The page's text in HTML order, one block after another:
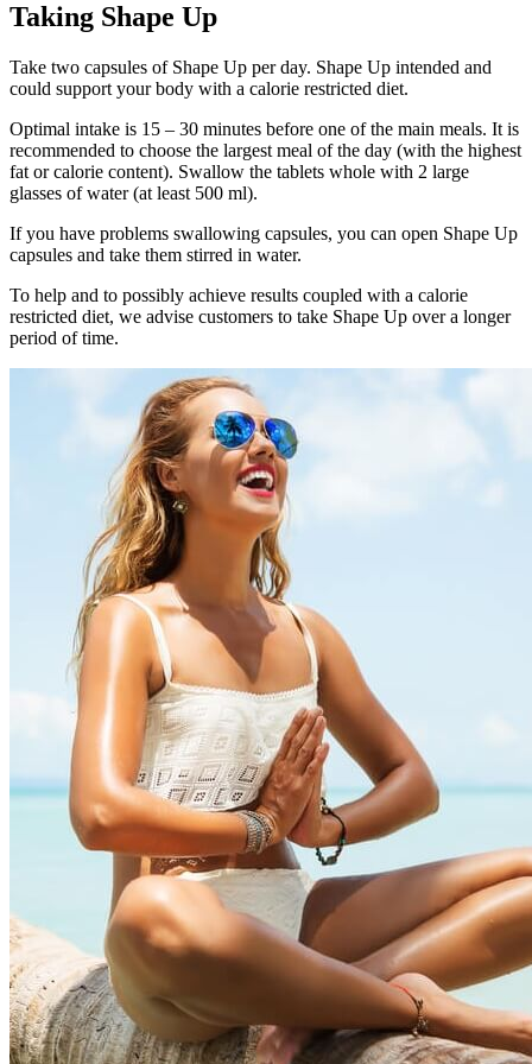
Taking Shape Up
Take two capsules of Shape Up per day. Shape Up intended and
could support your body with a calorie restricted diet.
Optimal intake is 15 – 30 minutes before one of the main meals. It is
recommended to choose the largest meal of the day (with the highest
fat or calorie content). Swallow the tablets whole with 2 large
glasses of water (at least 500 ml).
If you have problems swallowing capsules, you can open Shape Up
capsules and take them stirred in water.
To help and to possibly achieve results coupled with a calorie
restricted diet, we advise customers to take Shape Up over a longer
period of time.